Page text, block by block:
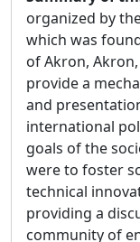
organized by
which was
of Akron,
provide a
and
international
goals of the
were to foster
technical
providing a
community of